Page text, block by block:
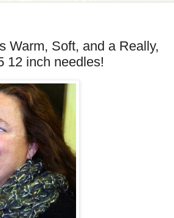
Warm, Soft, and a Really,
12 inch needles!